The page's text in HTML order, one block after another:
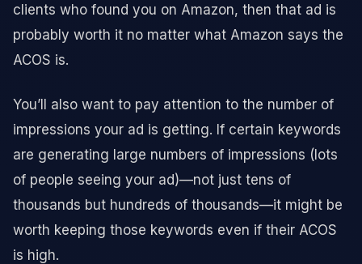
clients who found you on Amazon, then that ad is
probably worth it no matter what Amazon says the
ACOS is.
You’ll also want to pay attention to the number of
impressions your ad is getting. If certain keywords
are generating large numbers of impressions (lots
of people seeing your ad)—not just tens of
thousands but hundreds of thousands—it might be
worth keeping those keywords even if their ACOS
is high.